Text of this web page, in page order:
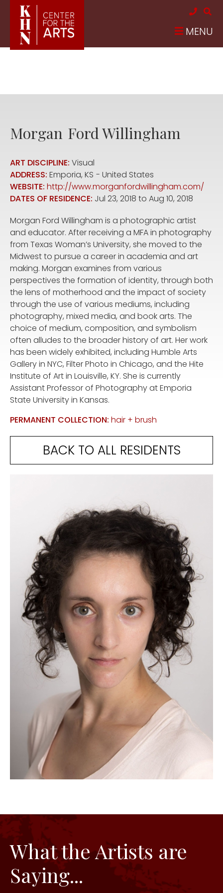
Skip to main content
MENU
Morgan Ford Willingham
ART DISCIPLINE: Visual
ADDRESS: Emporia, KS
United States
WEBSITE: http://www.morganfordwillingham.com/
DATES OF RESIDENCE: Jul 23, 2018 to Aug 10, 2018
Morgan Ford Willingham is a photographic artist
and educator. After receiving a MFA in photography
from Texas Woman’s University, she moved to the
Midwest to pursue a career in academia and art
making. Morgan examines from various
perspectives the formation of identity, through both
the lens of motherhood and the impact of society
through the use of various mediums, including
photography, mixed media, and book arts. The
choice of medium, composition, and symbolism
often alludes to the broader history of art. Her work
has been widely exhibited, including Humble Arts
Gallery in NYC, Filter Photo in Chicago, and the Hite
Institute of Art in Louisville, KY. She is currently
Assistant Professor of Photography at Emporia
State University in Kansas.
PERMANENT COLLECTION: hair + brush
BACK TO ALL RESIDENTS
What the Artists are
Saying...